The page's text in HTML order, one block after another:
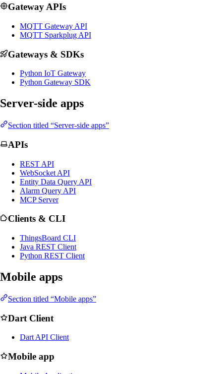
Gateway APIs
MQTT Gateway API
MQTT Sparkplug API
Gateways & SDKs
Python IoT Gateway
Python Gateway SDK
Server-side apps
Section titled “Server-side apps”
APIs
REST API
WebSocket API
Entity Data Query API
Alarm Query API
MCP Server
Clients & CLI
ThingsBoard CLI
Java REST Client
Python REST Client
Mobile apps
Section titled “Mobile apps”
Dart Client
Dart API Client
Mobile app